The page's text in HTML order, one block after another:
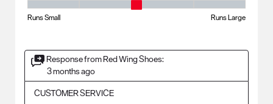
Fit - Width, 3 out of 5, where 1 equals to Runs Small and 5 equals to
Runs Small Runs Large
Response from Red Wing Shoes:
3 months ago
CUSTOMER SERVICE